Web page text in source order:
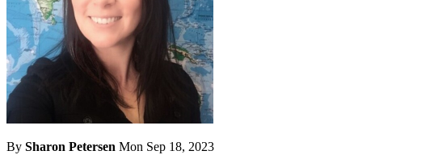
By Sharon Petersen Mon Sep 18, 2023